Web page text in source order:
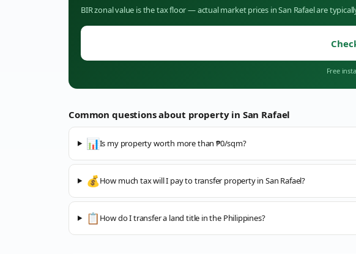
BIR zonal value is the tax floor — actual market prices inSan Rafaelare
Free
Common questions about property in San Rafael
📊Is my property worth more than ₱0/sqm?
💰How much tax will I pay to transfer property in San Rafael?
📋 How do I transfer a land title in the Philippines?